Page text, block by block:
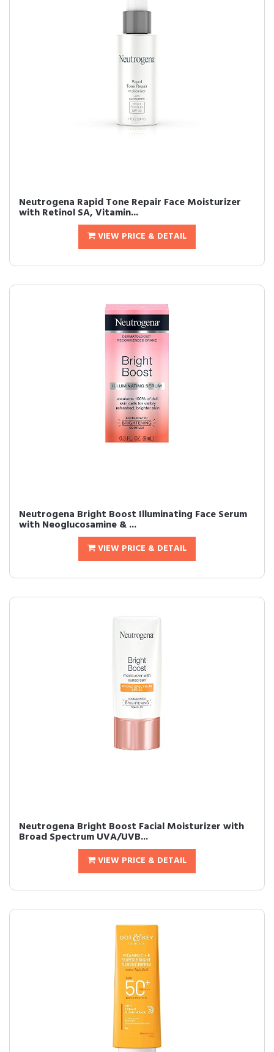
Neutrogena Rapid Tone Repair Face Moisturizer
with Retinol SA, Vitamin...
VIEW PRICE & DETAIL
Neutrogena Bright Boost Illuminating Face Serum
with Neoglucosamine & ...
VIEW PRICE & DETAIL
Neutrogena Bright Boost Facial Moisturizer with
Broad Spectrum UVA/UVB...
VIEW PRICE & DETAIL